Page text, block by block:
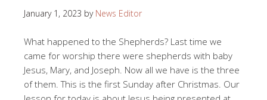
January 1, 2023 by News Editor
What happened to the Shepherds? Last time we
came for worship there were shepherds with baby
Jesus, Mary, and Joseph. Now all we have is the three
of them. This is the first Sunday after Christmas. Our